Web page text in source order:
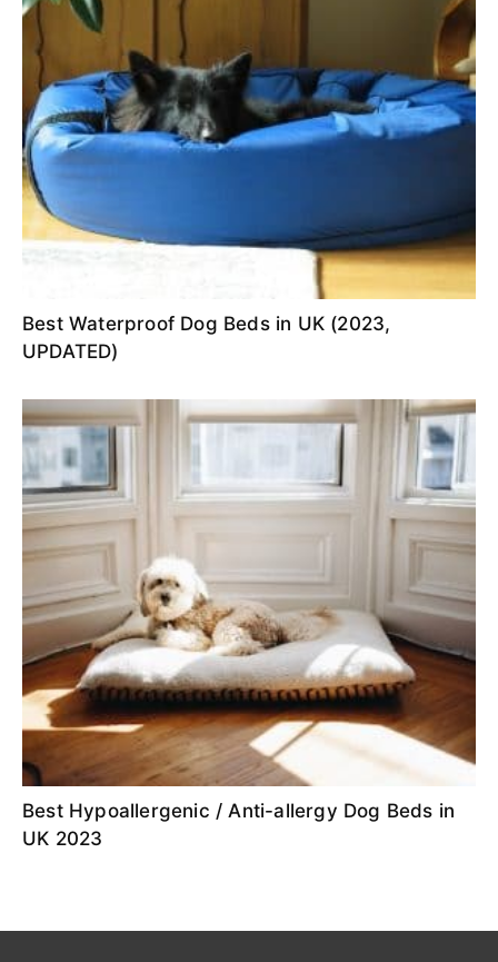
Best Waterproof Dog Beds in UK (2023,
UPDATED)
Best Hypoallergenic / Anti-allergy Dog Beds in
UK 2023